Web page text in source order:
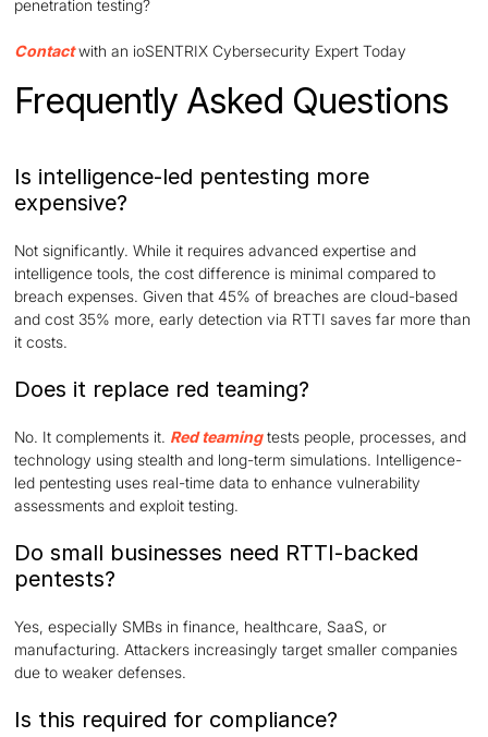
penetration testing?
Contactwith an ioSENTRIX Cybersecurity Expert Today
Frequently Asked Questions
Is intelligence-led pentesting more
expensive?
Not significantly. While it requires advanced expertise and
intelligence tools, the cost difference is minimal compared to
breach expenses. Given that 45% of breaches are cloud-based
and cost 35% more, early detection via RTTI saves far more than
it costs.
Does it replace red teaming?
No. It complements it. Red teamingtests people, processes, and
technology using stealth and long-term simulations. Intelligence-
led pentesting uses real-time data to enhance vulnerability
assessments and exploit testing.
Do small businesses need RTTI-backed
pentests?
Yes, especially SMBs in finance, healthcare, SaaS, or
manufacturing. Attackers increasingly target smaller companies
due to weaker defenses.
Is this required for compliance?